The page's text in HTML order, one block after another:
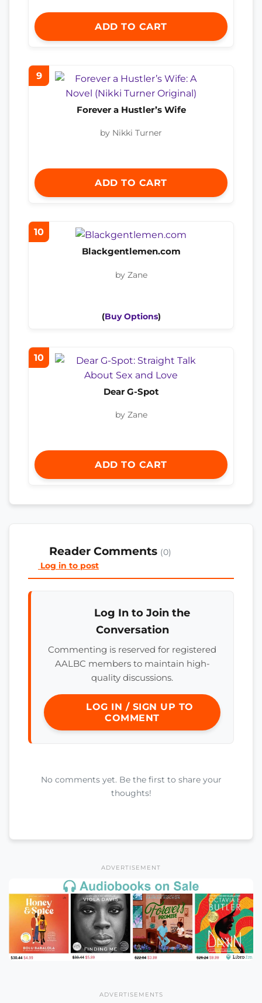
ADD TO CART
9
Forever a Hustler’s Wife
by Nikki Turner
ADD TO CART
10
Blackgentlemen.com
by Zane
(Buy Options)
10
Dear G-Spot
by Zane
ADD TO CART
Reader Comments (0)
Log in to post
Log In to Join the
Conversation
Commenting is reserved for registered
AALBC members to maintain high-
quality discussions.
LOG IN / SIGN UP TO
COMMENT
No comments yet. Be the first to share your
thoughts!
ADVERTISEMENT
ADVERTISEMENTS